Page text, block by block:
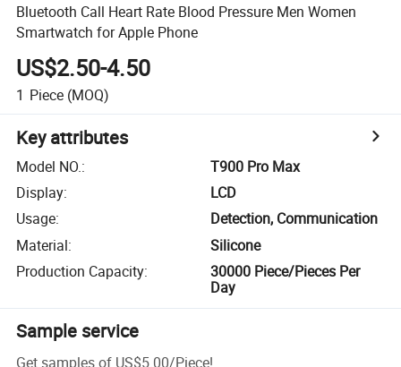
Bluetooth Call Heart Rate Blood Pressure Men Women
Smartwatch for Apple Phone
US$2.50-4.50
1 Piece (MOQ)
Key attributes
Model NO.:
T900 Pro Max
Display:
LCD
Usage:
Detection, Communication
Material:
Silicone
Production Capacity:
30000 Piece/Pieces Per
Day
Sample service
Get samples of US$5.00/Piece!